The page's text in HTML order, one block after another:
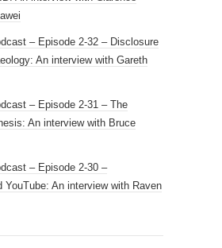
– Episode 2-32 – Disclosure
An interview with Gareth
– Episode 2-31 – The
An interview with Bruce
– Episode 2-30 –
YouTube: An interview with Raven